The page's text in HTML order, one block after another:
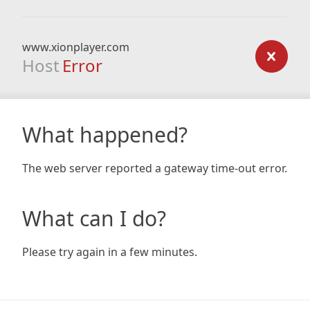
www.xionplayer.com
Host Error
What happened?
The web server reported a gateway time-out error.
What can I do?
Please try again in a few minutes.